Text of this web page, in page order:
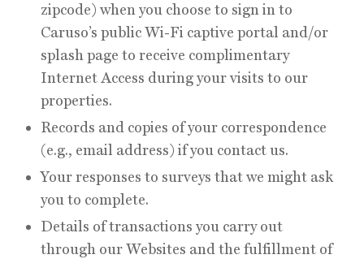
zipcode) when you choose to sign in to
Caruso’s public Wi-Fi captive portal and/or
splash page to receive complimentary
Internet Access during your visits to our
properties.
Records and copies of your correspondence
(e.g., email address) if you contact us.
Your responses to surveys that we might ask
you to complete.
Details of transactions you carry out
through our Websites and the fulfillment of